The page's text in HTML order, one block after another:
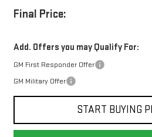
Final Price:
Add. Offers you may Qualify For:
GM First Responder Offer
GM Military Offer
START BUYING